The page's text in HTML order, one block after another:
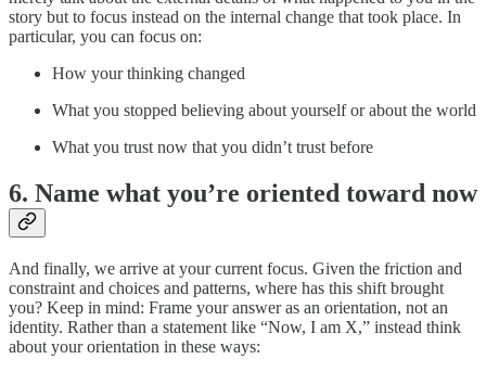
story but to focus instead on the internal change that took place. In
particular, you can focus on:
How your thinking changed
What you stopped believing about yourself or about the world
What you trust now that you didn’t trust before
6. Name what you’re oriented toward now
And finally, we arrive at your current focus. Given the friction and
constraint and choices and patterns, where has this shift brought
you? Keep in mind: Frame your answer as an orientation, not an
identity. Rather than a statement like “Now, I am X,” instead think
about your orientation in these ways: